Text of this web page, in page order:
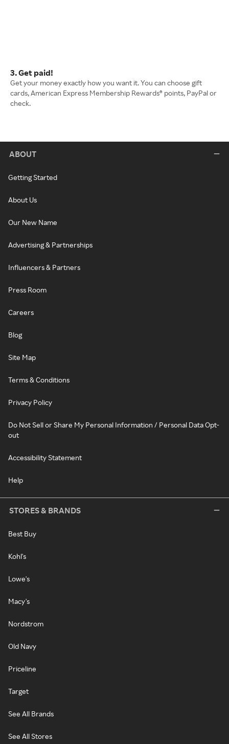
3. Get paid!
Get your money exactly how you want it. You can choose gift
cards, American Express Membership Rewards® points, PayPal or
check.
ABOUT
Getting Started
About Us
Our New Name
Advertising & Partnerships
Influencers & Partners
Press Room
Careers
Blog
Site Map
Terms & Conditions
Privacy Policy
Do Not Sell or Share My Personal Information / Personal Data Opt-
out
Accessibility Statement
Help
STORES & BRANDS
Best Buy
Kohl's
Lowe's
Macy's
Nordstrom
Old Navy
Priceline
Target
See All Brands
See All Stores